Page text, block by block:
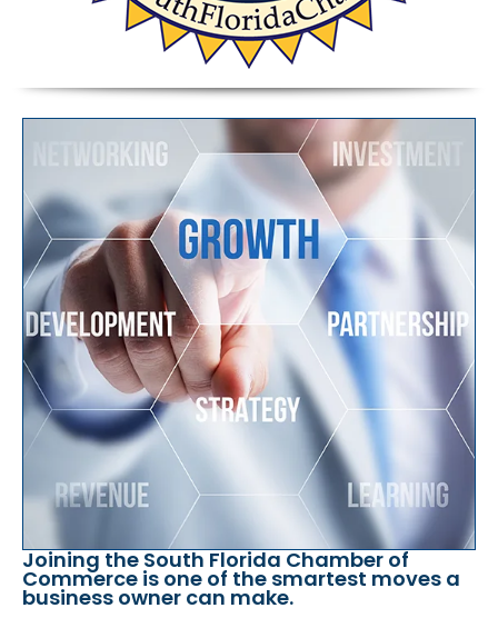
Joining the South Florida Chamber of
Commerce is one of the smartest moves a
business owner can make.